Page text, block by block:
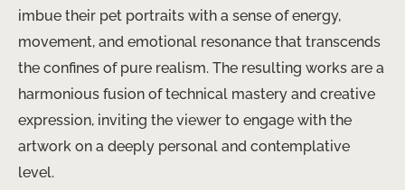
imbue their pet portraits with a sense of energy,
movement, and emotional resonance that transcends
the confines of pure realism. The resulting works are a
harmonious fusion of technical mastery and creative
expression, inviting the viewer to engage with the
artwork on a deeply personal and contemplative
level.